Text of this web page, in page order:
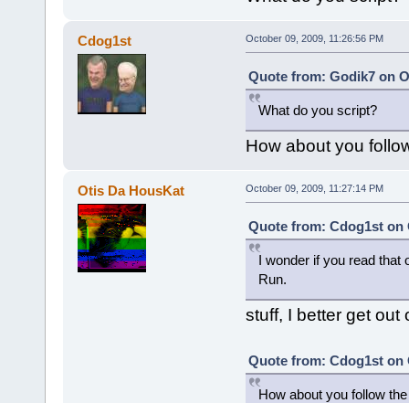
Cdog1st October 09, 2009, 11:26:56 PM
Quote from: Godik7 on
What do you script?
How about you
Otis Da HousKat October 09, 2009, 11:27:14 PM
Quote from: Cdog1st on
I wonder if you read that
Run.
stuff, I better get out
Quote from: Cdog1st on
How about you follow